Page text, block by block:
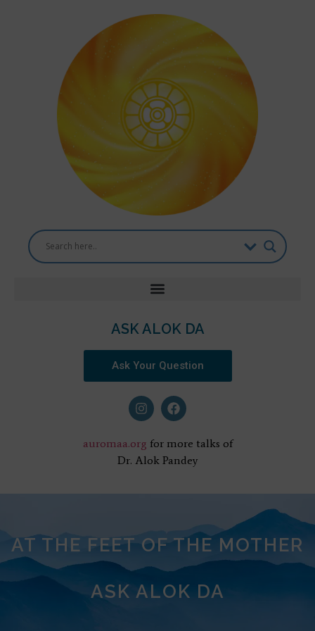
ASK ALOK DA
Ask Your Question
auromaa.org for more talks of
Dr. Alok Pandey
AT THE FEET OF THE MOTHER
ASK ALOK DA